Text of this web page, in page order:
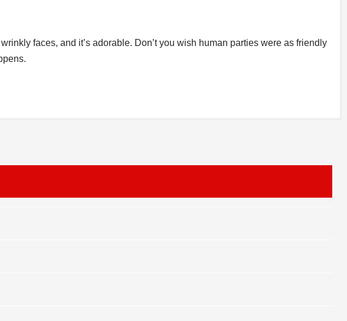
faces, and it’s adorable. Don’t you wish human parties were as friendly